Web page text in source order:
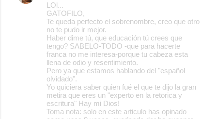
LOl...
GATOFILO,
Te queda perfecto el sobrenombre, creo que otro
no te pudo ir mejor.
Haber dime tú, que educación tú crees que
tengo? SABELO-TODO -que para hacerte
franca no me interesa-porque tu cabeza esta
llena de odio y resentimiento.
Pero ya que estamos hablando del "español
olvidado".
Yo quiciera saber quien fué el que te dijo la gran
metira que eres un "experto en la retorica y
escritura" Hay mi Dios!
Toma nota: solo en este articulo has opinado